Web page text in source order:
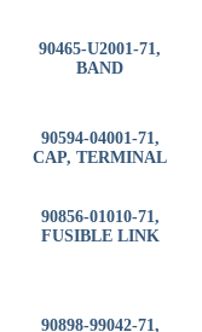
90465-U2001-71,
BAND
90594-04001-71,
CAP, TERMINAL
90856-01010-71,
FUSIBLE LINK
90898-99042-71,